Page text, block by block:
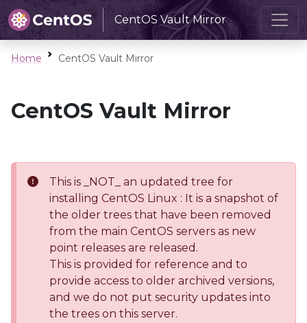
CentOS Vault Mirror
Home CentOS Vault Mirror
CentOS Vault Mirror
This is _NOT_ an updated tree for
installing CentOS Linux : It is a snapshot of
the older trees that have been removed
from the main CentOS servers as new
point releases are released.
This is provided for reference and to
provide access to older archived versions,
and we do not put security updates into
the trees on this server.